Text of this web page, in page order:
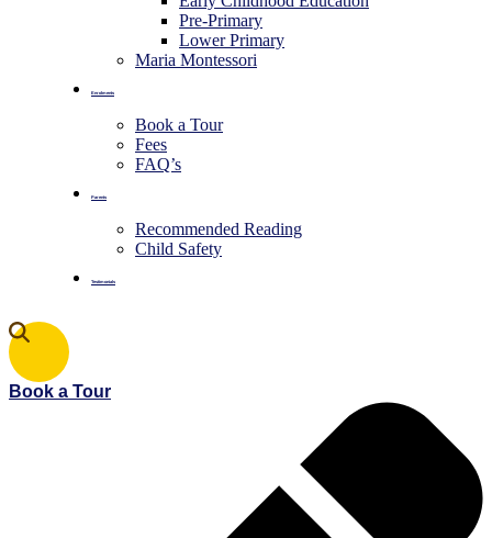
Pre-Primary
⁠Lower Primary
Maria Montessori
Enrolments
Book a Tour
Fees
FAQ’s
Parents
Recommended Reading
Child Safety
Testimonials
Book a Tour